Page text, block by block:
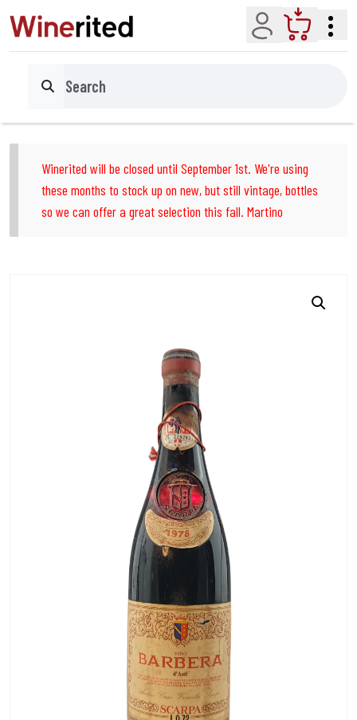
Account Cart
Search
Winerited will be closed until September 1st. We're using
these months to stock up on new, but still vintage, bottles
so we can offer a great selection this fall. Martino